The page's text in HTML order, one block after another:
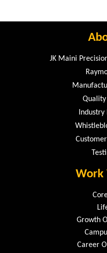
JK Maini
Quality
Work
Growth
Career